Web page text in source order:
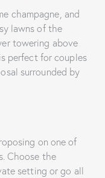
champagne, and
lawns of the
towering above
perfect for couples
surrounded by
on one of
Choose the
setting or go all